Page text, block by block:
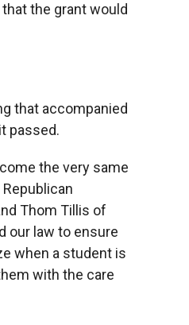
the grant would
that accompanied
passed.
the very same
Thom Tillis of
our law to ensure
when a student is
with the care